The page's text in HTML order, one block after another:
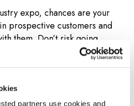
partners use cookies and
expo, chances are your
prospective customers and
them. Don’t risk going
display at your booth – work
Naples to develop a display
booth the right impression of